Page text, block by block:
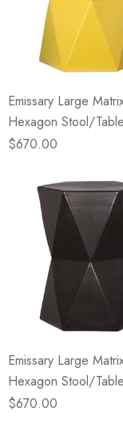
Emissary Large
Hexagon Stool/
$670.00
Emissary Large
Hexagon Stool/
Metal
$670.00